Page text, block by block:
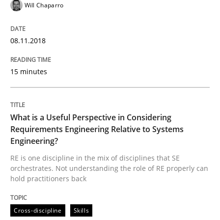
Written byHarry Sneed
21. February 2017 · 26 minutes read
READ ARTICLE
KCycle: Knowledge-Based & Agile
Will Chaparro
08.11.2018
15 minutes
What is a Useful Perspective in Considering
Requirements Engineering Relative to Systems
Engineering?
RE is one discipline in the mix of disciplines that SE
orchestrates. Not understanding the role of RE properly can
hold practitioners back
Cross-discipline Skills